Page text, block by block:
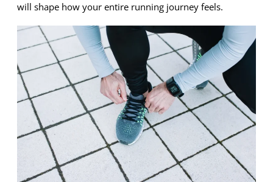
will shape how your entire running journey feels.